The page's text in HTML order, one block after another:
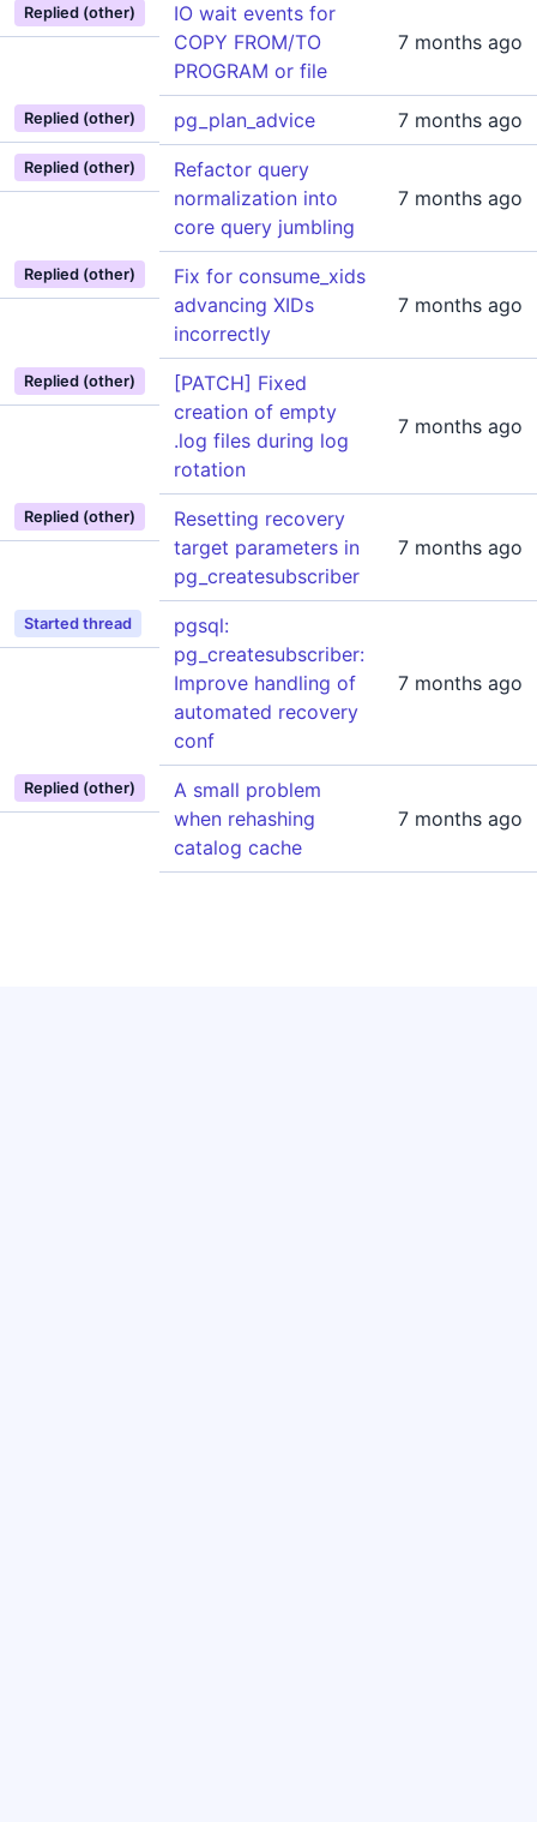
Replied (other)
IO wait events for
COPY FROM/TO
PROGRAM or file
7 months ago
Replied (other) pg_plan_advice 7 months ago
Replied (other)
Refactor query
normalization into
core query jumbling
7 months ago
Replied (other)
Fix for consume_xids
advancing XIDs
incorrectly
7 months ago
Replied (other)
[PATCH] Fixed
creation of empty
.log files during log
rotation
7 months ago
Replied (other)
Resetting recovery
target parameters in
pg_createsubscriber
7 months ago
Started thread
pgsql:
pg_createsubscriber:
Improve handling of
automated recovery
conf
7 months ago
Replied (other)
A small problem
when rehashing
catalog cache
7 months ago